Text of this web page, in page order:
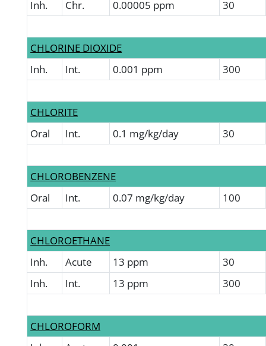
Inh.
Chr. 0.00005 ppm 30
CHLORINE DIOXIDE
Inh.
Int. 0.001 ppm 300
CHLORITE
Oral
Int. 0.1 mg/kg/day 30
CHLOROBENZENE
Oral
Int. 0.07 mg/kg/day 100
CHLOROETHANE
Inh.
Acute 13 ppm
30
Inh.
Int. 13 ppm 300
CHLOROFORM